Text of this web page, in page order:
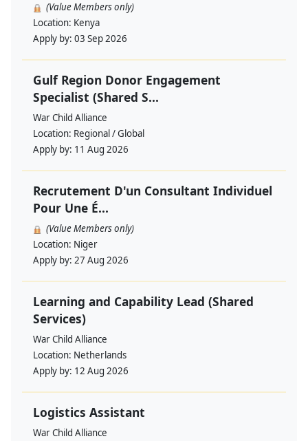
(Value Members only)
Location: Kenya
Apply by: 03 Sep 2026
Gulf Region Donor Engagement
Specialist (Shared S...
War Child Alliance
Location: Regional / Global
Apply by: 11 Aug 2026
Recrutement D'un Consultant Individuel
Pour Une É...
(Value Members only)
Location: Niger
Apply by: 27 Aug 2026
Learning and Capability Lead (Shared
Services)
War Child Alliance
Location: Netherlands
Apply by: 12 Aug 2026
Logistics Assistant
War Child Alliance